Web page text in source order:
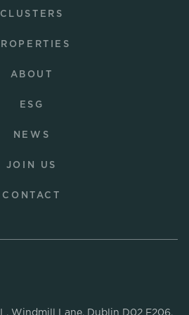
CLUSTERS
ABOUT
ESG
NEWS
JOIN US
CONTACT
Windmill Lane, Dublin D02 F206.